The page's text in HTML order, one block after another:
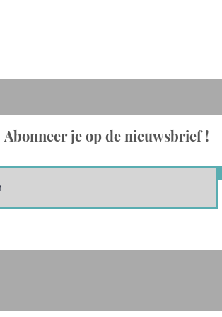
Abonneer je op de nieuwsbrief !